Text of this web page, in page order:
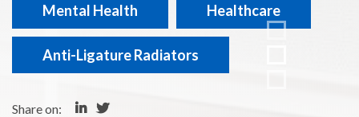
Mental Health Healthcare
Anti-Ligature Radiators
Share on: